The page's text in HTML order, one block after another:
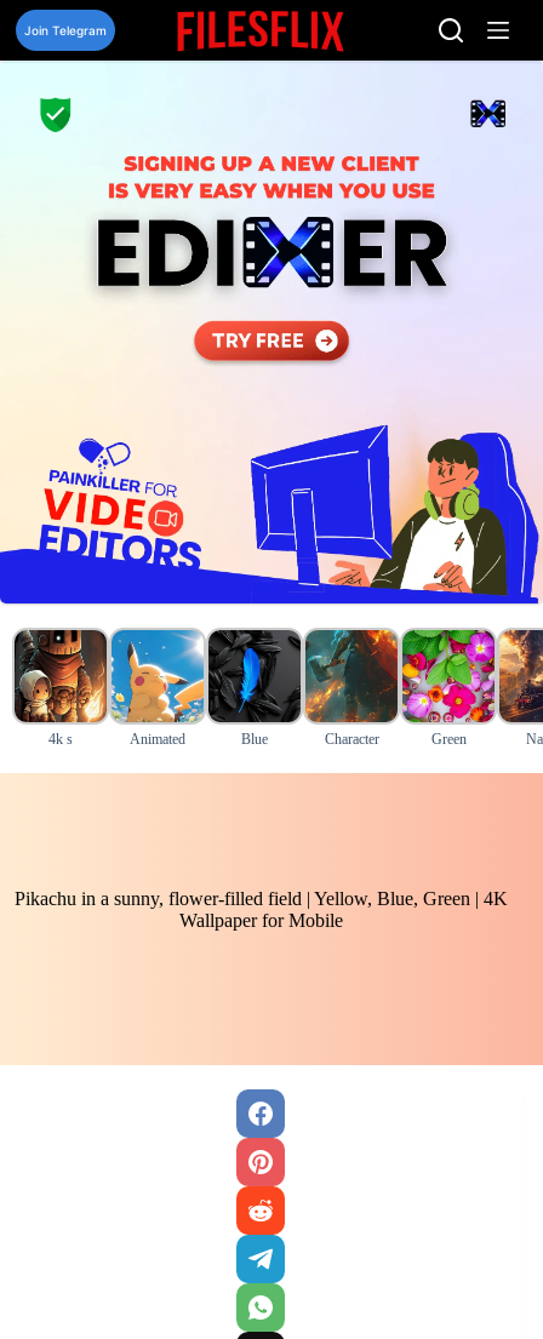
Skip
content
Join Telegram
4k s Animated Blue Character Green
Pikachu in a sunny, flower-filled field | Yellow, Blue, Green | 4K
Wallpaper for Mobile